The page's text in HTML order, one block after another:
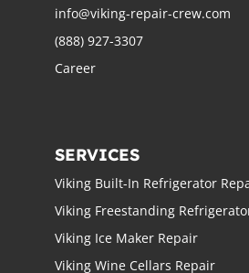
info@viking-repair-crew.com
(888) 927-3307
Career
SERVICES
Viking Built-In Refrigerator
Viking Freestanding
Viking Ice Maker Repair
Viking Wine Cellars Repair